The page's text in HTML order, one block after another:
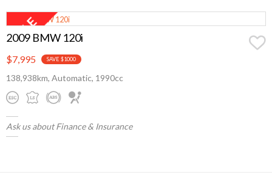
2009 BMW 120i
$7,995 SAVE $1000
138,938km, Automatic, 1990cc
Ask us about Finance & Insurance